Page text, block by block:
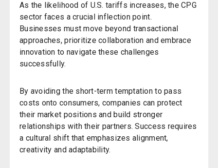
As the likelihood of U.S. tariffs increases, the CPG
sector faces a crucial inflection point.
Businesses must move beyond transactional
approaches, prioritize collaboration and embrace
innovation to navigate these challenges
successfully.
By avoiding the short-term temptation to pass
costs onto consumers, companies can protect
their market positions and build stronger
relationships with their partners. Success requires
a cultural shift that emphasizes alignment,
creativity and adaptability.